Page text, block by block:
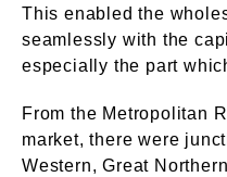
This enabled the
seamlessly with the
especially the part
From the Metropolitan
market, there were
Western, Great